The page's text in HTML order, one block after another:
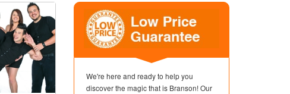
We're here and ready to help you
discover the magic that is Branson! Our